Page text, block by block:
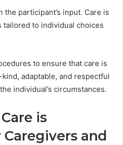
the participant’s input. Care is
tailored to individual choices
to ensure that care is
adaptable, and respectful
individual’s circumstances.
is
and